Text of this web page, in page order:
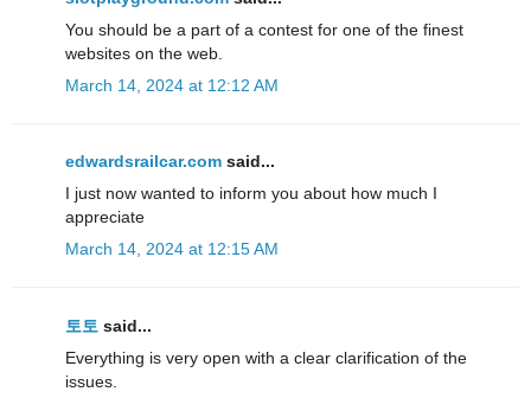
You should be a part of a contest for one of the finest
websites on the web.
March 14, 2024 at 12:12 AM
edwardsrailcar.com said...
I just now wanted to inform you about how much I
appreciate
March 14, 2024 at 12:15 AM
토토 said...
Everything is very open with a clear clarification of the
issues.